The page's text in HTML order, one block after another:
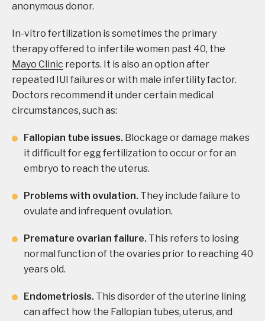
anonymous donor.
In-vitro fertilization is sometimes the primary
therapy offered to infertile women past 40, the
Mayo Clinic reports. It is also an option after
repeated IUI failures or with male infertility factor.
Doctors recommend it under certain medical
circumstances, such as:
Fallopian tube issues. Blockage or damage makes
it difficult for egg fertilization to occur or for an
embryo to reach the uterus.
Problems with ovulation. They include failure to
ovulate and infrequent ovulation.
Premature ovarian failure. This refers to losing
normal function of the ovaries prior to reaching 40
years old.
Endometriosis. This disorder of the uterine lining
can affect how the Fallopian tubes, uterus, and